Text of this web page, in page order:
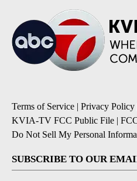
Terms of Service | Privacy Policy
KVIA-TV FCC Public File |
Do Not Sell My Personal
SUBSCRIBE TO OUR